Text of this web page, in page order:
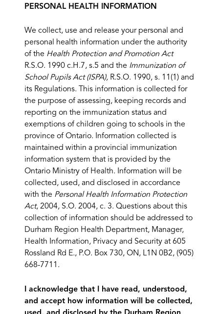
PERSONAL HEALTH INFORMATION
We collect, use and release your personal and
personal health information under the authority
of the Health Protection and Promotion Act
R.S.O. 1990 c.H.7, s.5 and the Immunization of
School Pupils Act (ISPA), R.S.O. 1990, s. 11(1) and
its Regulations. This information is collected for
the purpose of assessing, keeping records and
reporting on the immunization status and
exemptions of children going to schools in the
province of Ontario. Information collected is
maintained within a provincial immunization
information system that is provided by the
Ontario Ministry of Health. Information will be
collected, used, and disclosed in accordance
with the Personal Health Information Protection
Act, 2004, S.O. 2004, c. 3. Questions about this
collection of information should be addressed to
Durham Region Health Department, Manager,
Health Information, Privacy and Security at 605
Rossland Rd E., P.O. Box 730, ON, L1N 0B2, (905)
668-7711.
I acknowledge that I have read, understood,
and accept how information will be collected,